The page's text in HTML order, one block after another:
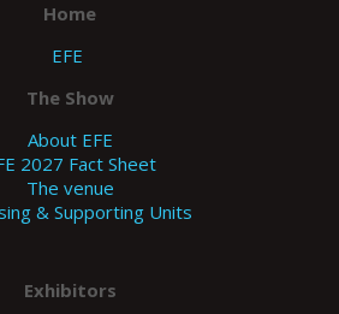
Home
EFE
The Show
About EFE
2027 Fact Sheet
The venue
& Supporting Units
Exhibitors